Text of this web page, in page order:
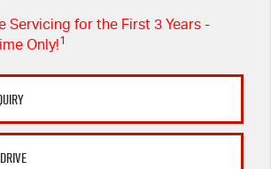
Servicing for the First 3 Years -
Only!1